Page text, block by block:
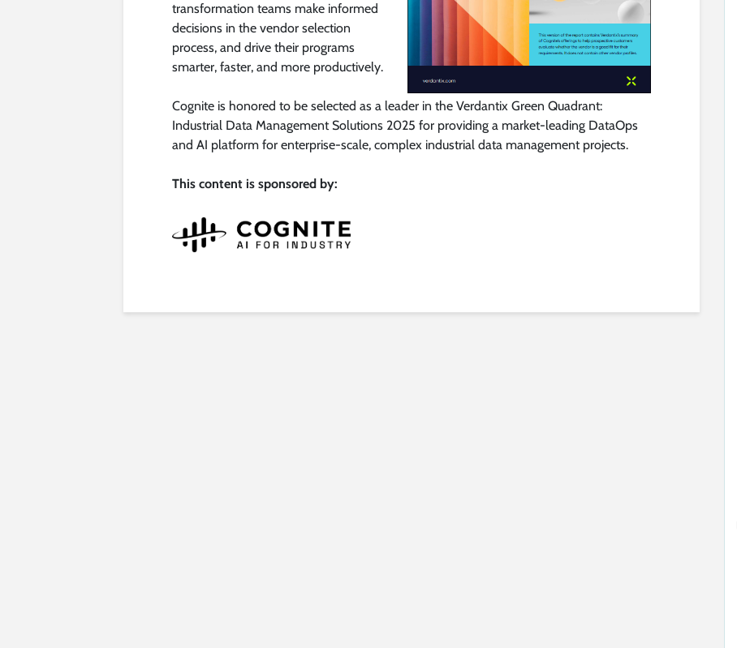
transformation teams make informed
decisions in the vendor selection
process, and drive their programs
smarter, faster, and more productively.
Cognite is honored to be selected as a leader in the Verdantix Green Quadrant:
Industrial Data Management Solutions 2025 for providing a market-leading DataOps
and AI platform for enterprise-scale, complex industrial data management projects.
This content is sponsored by: